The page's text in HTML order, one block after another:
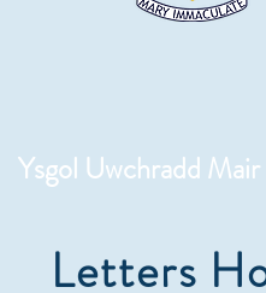
Ysgol Uwchradd
Letters